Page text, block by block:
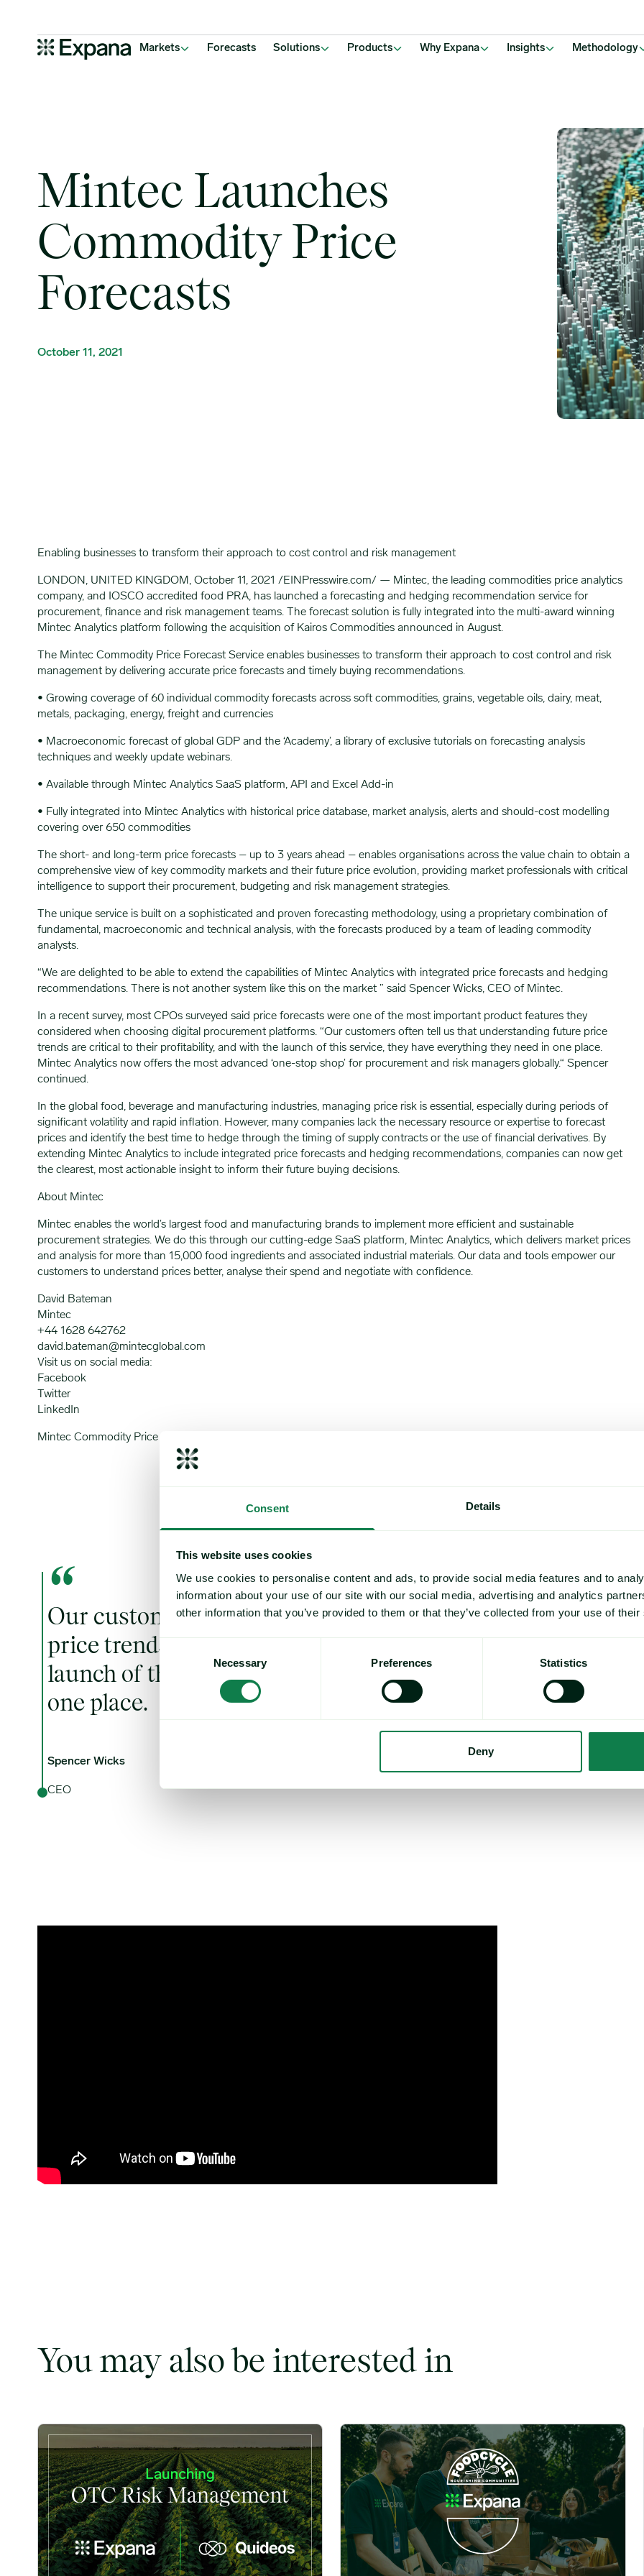
Consent Details
This website uses cookies
We use cookies to personalise content and ads, to provide social media features and to
information about your use of our site with our social media, advertising and analytics
other information that you’ve provided to them or that they’ve collected from your use of
Selection
Necessary Preferences Statistics
Deny
Main Navigation
Markets Forecasts Solutions Products Why Expana Insights Methodology
Mintec Launches
Commodity Price
Forecasts
October 11, 2021
Enabling businesses to transform their approach to cost control and risk management
LONDON, UNITED KINGDOM, October 11, 2021 /EINPresswire.com/ — Mintec, the leading commodities price analytics
company, and IOSCO accredited food PRA, has launched a forecasting and hedging recommendation service for
procurement, finance and risk management teams. The forecast solution is fully integrated into the multi-award winning
Mintec Analytics platform following the acquisition of Kairos Commodities announced in August.
The Mintec Commodity Price Forecast Service enables businesses to transform their approach to cost control and risk
management by delivering accurate price forecasts and timely buying recommendations.
• Growing coverage of 60 individual commodity forecasts across soft commodities, grains, vegetable oils, dairy, meat,
metals, packaging, energy, freight and currencies
• Macroeconomic forecast of global GDP and the ‘Academy’, a library of exclusive tutorials on forecasting analysis
techniques and weekly update webinars.
• Available through Mintec Analytics SaaS platform, API and Excel Add-in
• Fully integrated into Mintec Analytics with historical price database, market analysis, alerts and should-cost modelling
covering over 650 commodities
The short- and long-term price forecasts – up to 3 years ahead – enables organisations across the value chain to obtain a
comprehensive view of key commodity markets and their future price evolution, providing market professionals with critical
intelligence to support their procurement, budgeting and risk management strategies.
The unique service is built on a sophisticated and proven forecasting methodology, using a proprietary combination of
fundamental, macroeconomic and technical analysis, with the forecasts produced by a team of leading commodity
analysts.
“We are delighted to be able to extend the capabilities of Mintec Analytics with integrated price forecasts and hedging
recommendations. There is not another system like this on the market ” said Spencer Wicks, CEO of Mintec.
In a recent survey, most CPOs surveyed said price forecasts were one of the most important product features they
considered when choosing digital procurement platforms. “Our customers often tell us that understanding future price
trends are critical to their profitability, and with the launch of this service, they have everything they need in one place.
Mintec Analytics now offers the most advanced ‘one-stop shop’ for procurement and risk managers globally.“ Spencer
continued.
In the global food, beverage and manufacturing industries, managing price risk is essential, especially during periods of
significant volatility and rapid inflation. However, many companies lack the necessary resource or expertise to forecast
prices and identify the best time to hedge through the timing of supply contracts or the use of financial derivatives. By
extending Mintec Analytics to include integrated price forecasts and hedging recommendations, companies can now get
the clearest, most actionable insight to inform their future buying decisions.
About Mintec
Mintec enables the world’s largest food and manufacturing brands to implement more efficient and sustainable
procurement strategies. We do this through our cutting-edge SaaS platform, Mintec Analytics, which delivers market prices
and analysis for more than 15,000 food ingredients and associated industrial materials. Our data and tools empower our
customers to understand prices better, analyse their spend and negotiate with confidence.
David Bateman
Mintec
+44 1628 642762
david.bateman@mintecglobal.com
Visit us on social media:
Facebook
Twitter
LinkedIn
Mintec Commodity Price Forecast Service
“
Our customers often tell us that understanding future
price trends are critical to their profitability, and with the
launch of this service, they have everything they need in
one place.
Spencer Wicks
CEO
You may also be interested in
Expana and Quideos Partner to Bring OTC Risk Management to Commodity Markets image
Expana partners with FoodCycle to tackle hunger and food